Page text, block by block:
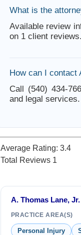
What is the
Available review
on 1 client reviews.
How can I contact
Call (540) 434-
and legal services.
Average Rating: 3.4
Total Reviews 1
A. Thomas Lane, Jr.
PRACTICE AREA(S)
Personal Injury